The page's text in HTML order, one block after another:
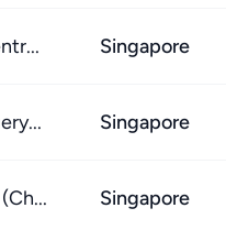
Singapore
Singapore
Singapore